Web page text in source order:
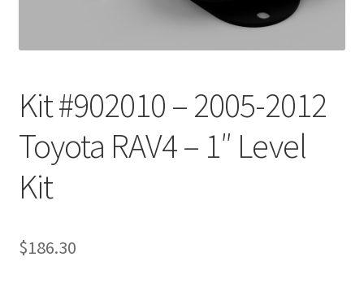
Kit #902010 – 2005-2012
Toyota RAV4 – 1″ Level
Kit
$186.30